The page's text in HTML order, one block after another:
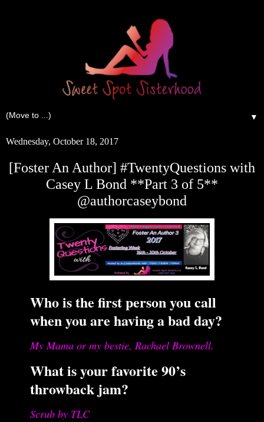
▼
Wednesday, October 18, 2017
[Foster An Author] #TwentyQuestions with
Casey L Bond **Part 3 of 5**
@authorcaseybond
Who is the first person you call
when you are having a bad day?
My Mama or my bestie, Rachael Brownell.
What is your favorite 90’s
throwback jam?
Scrub by TLC